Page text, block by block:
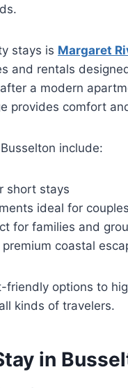
stays is Margaret
and rentals
a modern
provides comfort
include:
short stays
ideal for couples
for families and
coastal
friendly options to
kinds of travelers.
in